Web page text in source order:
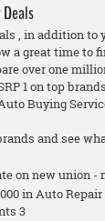
, in addition to
a great time to
over one
1 on top
Buying
and see
on new union -
in Auto
3